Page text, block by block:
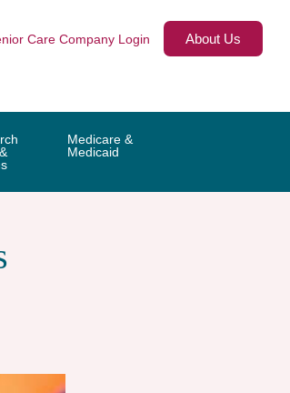
Care Company Login About Us
Medicare &
Medicaid